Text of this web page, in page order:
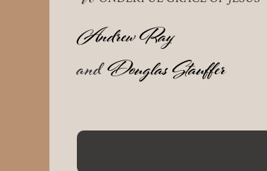
Andrew Ray
andDouglas Stauffer